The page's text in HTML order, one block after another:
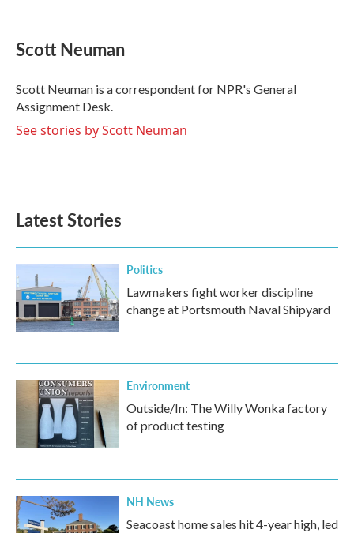
e
b
o
k
t
t
r
k
e
I
n
i
l
Scott Neuman
Scott Neuman is a correspondent for NPR's General
Assignment Desk.
See stories by Scott Neuman
Latest Stories
Politics
Lawmakers fight worker discipline
change at Portsmouth Naval Shipyard
Environment
Outside/In: The Willy Wonka factory
of product testing
NH News
Seacoast home sales hit 4-year high, led